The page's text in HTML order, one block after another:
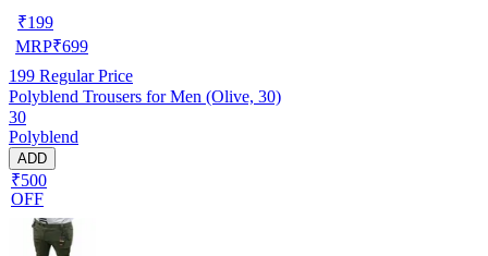
₹199
MRP₹699
199 Regular Price
Polyblend Trousers for Men (Olive, 30)
30
Polyblend
ADD
₹500
OFF